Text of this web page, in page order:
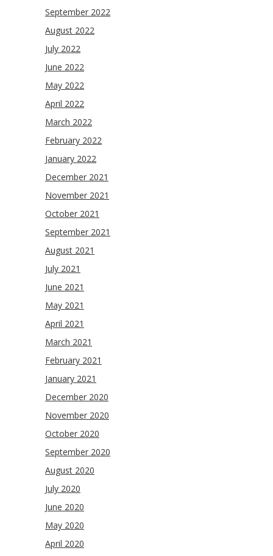
September 2022
August 2022
July 2022
June 2022
May 2022
April 2022
March 2022
February 2022
January 2022
December 2021
November 2021
October 2021
September 2021
August 2021
July 2021
June 2021
May 2021
April 2021
March 2021
February 2021
January 2021
December 2020
November 2020
October 2020
September 2020
August 2020
July 2020
June 2020
May 2020
April 2020